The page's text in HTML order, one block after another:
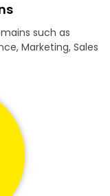
such as
Marketing, Sales